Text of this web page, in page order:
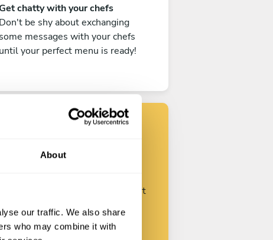
About
our traffic. We also share
who may combine it with
chatty with your chefs
Don't be shy about exchanging
some messages with your chefs
until your perfect menu is ready!
Find your chef
Customize your request and start